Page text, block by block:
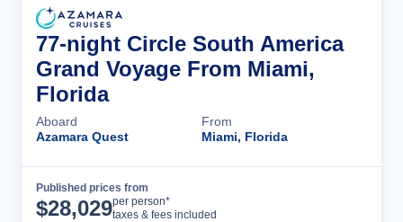
77-night Circle South America
Grand Voyage From Miami,
Florida
Aboard
Azamara Quest
From
Miami, Florida
Published prices from
$28,029per person*
taxes & fees included